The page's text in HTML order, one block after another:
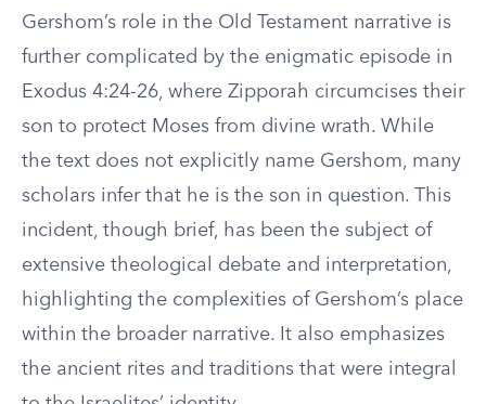
Gershom’s role in the Old Testament narrative is
further complicated by the enigmatic episode in
Exodus 4:24-26, where Zipporah circumcises their
son to protect Moses from divine wrath. While
the text does not explicitly name Gershom, many
scholars infer that he is the son in question. This
incident, though brief, has been the subject of
extensive theological debate and interpretation,
highlighting the complexities of Gershom’s place
within the broader narrative. It also emphasizes
the ancient rites and traditions that were integral